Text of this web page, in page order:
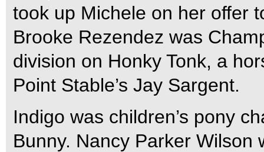
took up Michele on her offer
Brooke Rezendez was
division on Honky Tonk, a
Point Stable’s Jay Sargent.
Indigo was children’s pony
Bunny. Nancy Parker Wilson